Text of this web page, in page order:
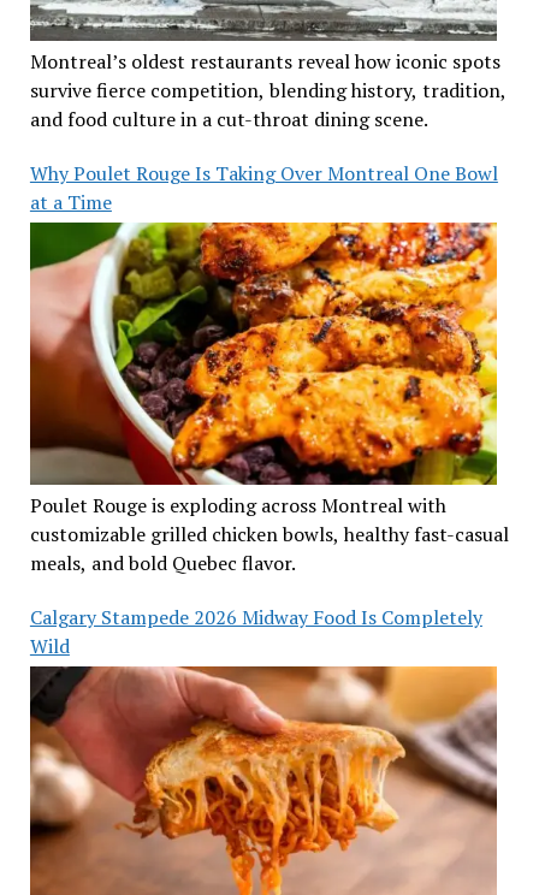
Montreal’s oldest restaurants reveal how iconic spots
survive fierce competition, blending history, tradition,
and food culture in a cut-throat dining scene.
Why Poulet Rouge Is Taking Over Montreal One Bowl
at a Time
Poulet Rouge is exploding across Montreal with
customizable grilled chicken bowls, healthy fast-casual
meals, and bold Quebec flavor.
Calgary Stampede 2026 Midway Food Is Completely
Wild